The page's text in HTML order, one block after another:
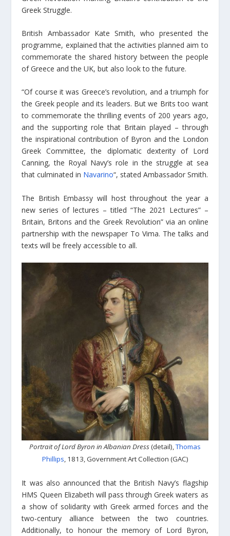
Greek Struggle.
British Ambassador Kate Smith, who presented the
programme, explained that the activities planned aim to
commemorate the shared history between the people
of Greece and the UK, but also look to the future.
“Of course it was Greece’s revolution, and a triumph for
the Greek people and its leaders. But we Brits too want
to commemorate the thrilling events of 200 years ago,
and the supporting role that Britain played – through
the inspirational contribution of Byron and the London
Greek Committee, the diplomatic dexterity of Lord
Canning, the Royal Navy’s role in the struggle at sea
that culminated in Navarino“, stated Ambassador Smith.
The British Embassy will host throughout the year a
new series of lectures – titled “The 2021 Lectures” –
Britain, Britons and the Greek Revolution” via an online
partnership with the newspaper To Vima. The talks and
texts will be freely accessible to all.
Portrait of Lord Byron in Albanian Dress(detail),Thomas
Phillips, 1813, Government Art Collection (GAC)
It was also announced that the British Navy’s flagship
HMS Queen Elizabeth will pass through Greek waters as
a show of solidarity with Greek armed forces and the
two-century alliance between the two countries.
Additionally, to honour the memory of Lord Byron,